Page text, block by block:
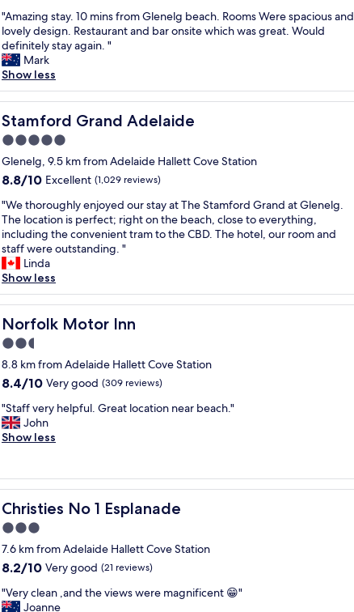
c
c
o
m
m
o
d
a
t
i
o
n
n
g
r
e
t
e
r
A
d
e
l
a
d
e
.
s
n
t
e
b
a
of
10,
Wonderful,
(916
reviews)
"
A
m
a
z
i
n
g
s
t
a
y
1
0
m
i
s
f
r
o
m
G
l
e
e
l
g
a
h
.
o
o
s
"Amazing stay. 10 mins from Glenelg beach. Rooms Were spacious and
lovely design. Restaurant and bar onsite which was great. Would
definitely stay again. "
Mark
Show less
Stamford Grand Adelaide
Stamford Grand Adelaide
5.0
star
property
Glenelg, 9.5 km from Adelaide Hallett Cove Station
8.8
of
10,
Excellent,
(1,029
reviews)
8.8/10 Excellent (1,029 reviews)
"
W
e
t
h
o
r
o
u
g
h
l
y
n
j
o
d
u
r
t
a
a
"We thoroughly enjoyed our stay at The Stamford Grand at Glenelg.
The location is perfect; right on the beach, close to everything,
including the convenient tram to the CBD. The hotel, our room and
staff were outstanding. "
Linda
Show less
Norfolk Motor Inn
Norfolk Motor Inn
2.5
star
property
8.8 km from Adelaide Hallett Cove Station
8.4
of
10,
Very
reviews)
8.4/10 Very good (309 reviews)
"
S
t
f
v
e
r
h
e
p
"Staff very helpful. Great location near beach."
John
Show less
Christies No 1 Esplanade
Christies No 1 Esplanade
3.0
star
property
7.6 km from Adelaide Hallett Cove Station
8.2
of
8.2/10 Very good (21 reviews)
"
V
"Very clean ,and the views were magnificent 😁"
Joanne